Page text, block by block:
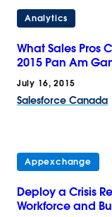
Analytics
What Sales Pros
2015 Pan Am
July 16, 2015
Salesforce Canada
Appexchange
Deploy a Crisis
Workforce and